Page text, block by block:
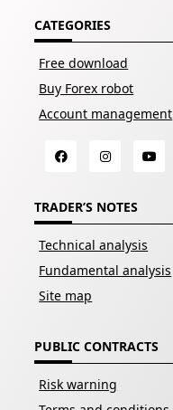
CATEGORIES
Free download
Buy Forex robot
Account management
TRADER’S NOTES
Technical analysis
Fundamental analysis
Site map
PUBLIC CONTRACTS
Risk warning